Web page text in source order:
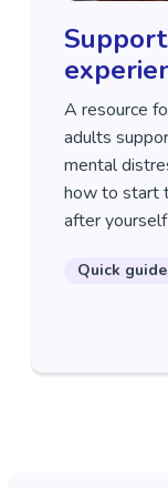
A resource
adults
mental
how to start
after
Quick